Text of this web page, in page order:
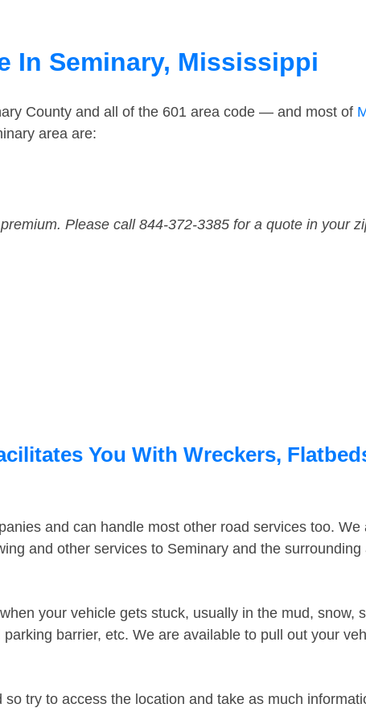
In Seminary, Mississippi
County and all of the 601 area code — and most of
area are:
Please call 844-372-3385 for a quote in your
You With Wreckers,
and can handle most other road services too.
and other services to Seminary and the surrounding
your vehicle gets stuck, usually in the mud, snow,
barrier, etc. We are available to pull out your
try to access the location and take as much